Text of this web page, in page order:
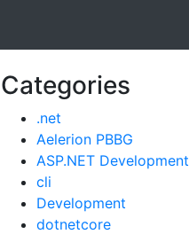
Categories
.net
Aelerion PBBG
ASP.NET Development
cli
Development
dotnetcore